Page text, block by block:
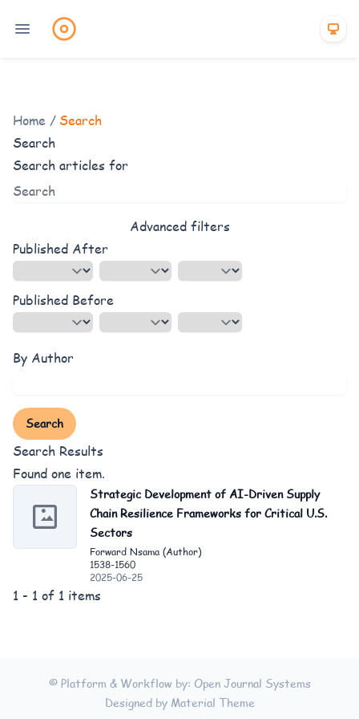
Home / Search
Search
Search articles for
Advanced filters
Published After
Published Before
By Author
Search
Search Results
Found one item.
Strategic Development of AI-Driven Supply
Chain Resilience Frameworks for Critical U.S.
Sectors
Forward Nsama (Author)
1538-1560
2025-06-25
1 - 1 of 1 items
© Platform & Workflow by: Open Journal Systems
Designed by Material Theme